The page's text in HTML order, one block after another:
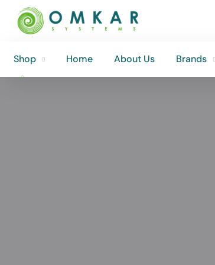
Shop Home About Us Brands
Shop Home About Us